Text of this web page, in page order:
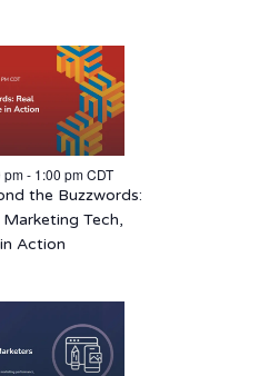
pm- 1:00 pmCDT
the Buzzwords:
Marketing Tech,
Action